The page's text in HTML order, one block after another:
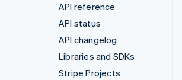
API reference
API status
API changelog
Libraries and SDKs
Stripe Projects